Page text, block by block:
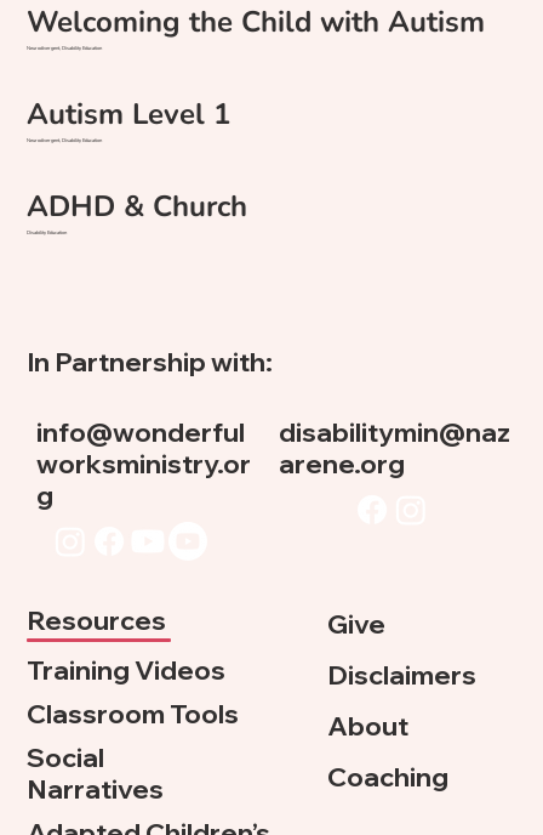
Neurodivergent, Disability Education
Welcoming the Child with Autism
Neurodivergent, Disability Education
Autism Level 1
Disability Education
ADHD & Church
In Partnership with:
info@wonderful
worksministry.or
g
disabilitymin@naz
arene.org
Training Videos
Classroom Tools
Social
Narratives
Resources
Give
Disclaimers
About
Coaching